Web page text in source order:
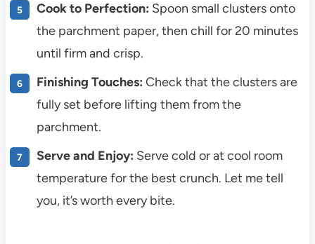
Cook to Perfection: Spoon small clusters onto
the parchment paper, then chill for 20 minutes
until firm and crisp.
Finishing Touches: Check that the clusters are
fully set before lifting them from the
parchment.
Serve and Enjoy: Serve cold or at cool room
temperature for the best crunch. Let me tell
you, it’s worth every bite.